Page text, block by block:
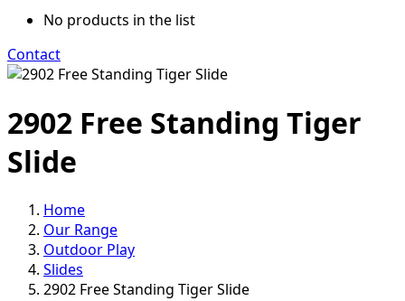
No products in the list
Contact
2902 Free Standing Tiger
Slide
Home
Our Range
Outdoor Play
Slides
2902 Free Standing Tiger Slide